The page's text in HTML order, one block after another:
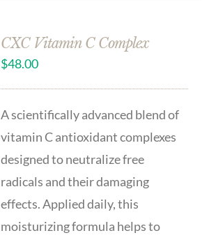
CXC Vitamin C Complex
$48.00
A scientifically advanced blend of
vitamin C antioxidant complexes
designed to neutralize free
radicals and their damaging
effects. Applied daily, this
moisturizing formula helps to